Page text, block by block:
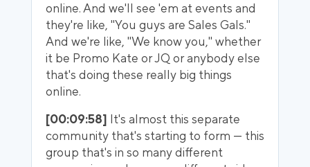
online. And we'll see 'em at events and
they're like, "You guys are Sales Gals."
And we're like, "We know you," whether
it be Promo Kate or JQ or anybody else
that's doing these really big things
online.
[00:09:58] It's almost this separate
community that's starting to form — this
group that's in so many different